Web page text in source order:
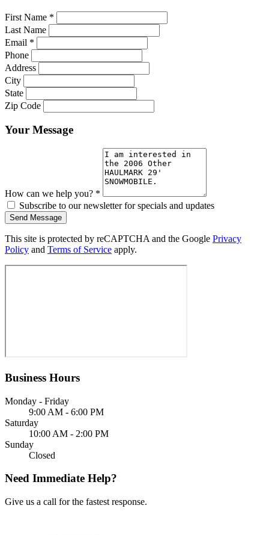
First Name *
Last Name
Email *
Phone
Address
City
State
Zip Code
Your Message
How can we help you? *
Subscribe to our newsletter for specials and updates
Send Message
This site is protected by reCAPTCHA and the Google Privacy
Policy and Terms of Service apply.
Business Hours
Monday - Friday
9:00 AM - 6:00 PM
Saturday
10:00 AM - 2:00 PM
Sunday
Closed
Need Immediate Help?
Give us a call for the fastest response.